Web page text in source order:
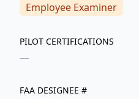
Employee Examiner
PILOT CERTIFICATIONS
—
FAA DESIGNEE #